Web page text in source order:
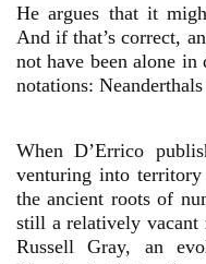
He argues that it
And if that’s correct,
not have been alone
notations:
When D’Errico
venturing into territory
the ancient roots of
still a relatively vacant
Russell Gray, an